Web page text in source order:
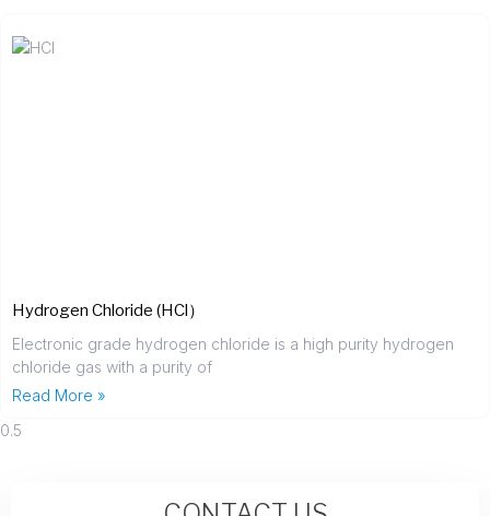
Hydrogen Chloride (HCl）
Electronic grade hydrogen chloride is a high purity hydrogen
chloride gas with a purity of
Read More »